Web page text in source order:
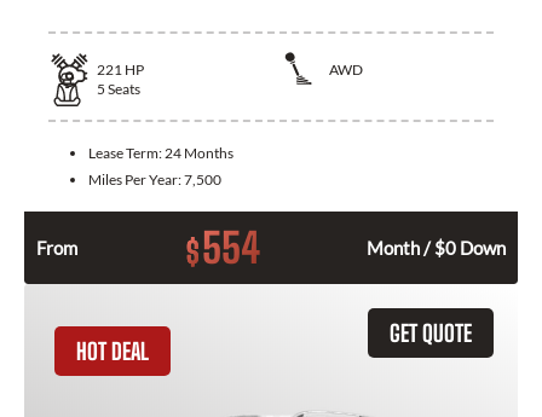
221 HP
AWD
5 Seats
Lease Term: 24 Months
Miles Per Year:7,500
From $554 Month / $0 Down
GET QUOTE
HOT DEAL